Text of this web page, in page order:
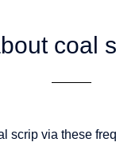
coal
scrip via these